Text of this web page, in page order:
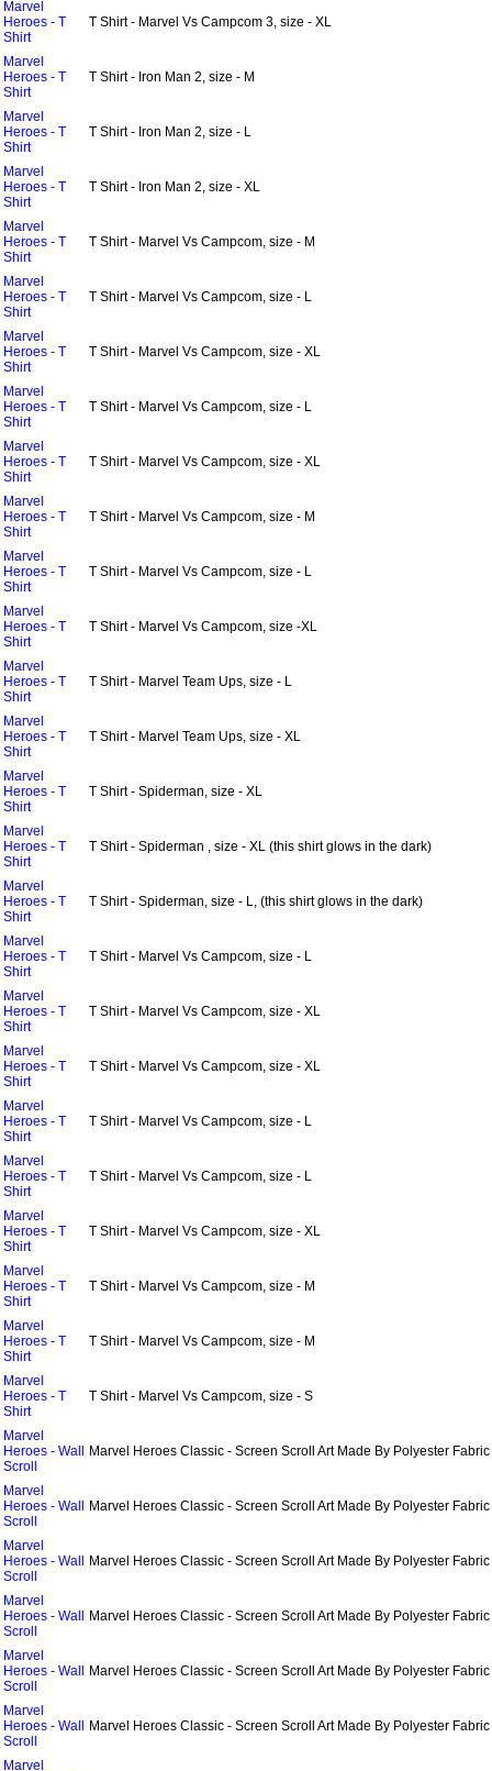
Marvel
Heroes - T
Shirt
T Shirt - Marvel Vs Campcom 3, size - XL
Marvel
Heroes - T
Shirt
T Shirt - Iron Man 2, size - M
Marvel
Heroes - T
Shirt
T Shirt - Iron Man 2, size - L
Marvel
Heroes - T
Shirt
T Shirt - Iron Man 2, size - XL
Marvel
Heroes - T
Shirt
T Shirt - Marvel Vs Campcom, size - M
Marvel
Heroes - T
Shirt
T Shirt - Marvel Vs Campcom, size - L
Marvel
Heroes - T
Shirt
T Shirt - Marvel Vs Campcom, size - XL
Marvel
Heroes - T
Shirt
T Shirt - Marvel Vs Campcom, size - L
Marvel
Heroes - T
Shirt
T Shirt - Marvel Vs Campcom, size - XL
Marvel
Heroes - T
Shirt
T Shirt - Marvel Vs Campcom, size - M
Marvel
Heroes - T
Shirt
T Shirt - Marvel Vs Campcom, size - L
Marvel
Heroes - T
Shirt
T Shirt - Marvel Vs Campcom, size -XL
Marvel
Heroes - T
Shirt
T Shirt - Marvel Team Ups, size - L
Marvel
Heroes - T
Shirt
T Shirt - Marvel Team Ups, size - XL
Marvel
Heroes - T
Shirt
T Shirt - Spiderman, size - XL
Marvel
Heroes - T
Shirt
T Shirt - Spiderman , size - XL (this shirt glows in the dark)
Marvel
Heroes - T
Shirt
T Shirt - Spiderman, size - L, (this shirt glows in the dark)
Marvel
Heroes - T
Shirt
T Shirt - Marvel Vs Campcom, size - L
Marvel
Heroes - T
Shirt
T Shirt - Marvel Vs Campcom, size - XL
Marvel
Heroes - T
Shirt
T Shirt - Marvel Vs Campcom, size - XL
Marvel
Heroes - T
Shirt
T Shirt - Marvel Vs Campcom, size - L
Marvel
Heroes - T
Shirt
T Shirt - Marvel Vs Campcom, size - L
Marvel
Heroes - T
Shirt
T Shirt - Marvel Vs Campcom, size - XL
Marvel
Heroes - T
Shirt
T Shirt - Marvel Vs Campcom, size - M
Marvel
Heroes - T
Shirt
T Shirt - Marvel Vs Campcom, size - M
Marvel
Heroes - T
Shirt
T Shirt - Marvel Vs Campcom, size - S
Marvel
Heroes - Wall
Scroll
Marvel Heroes Classic - Screen Scroll Art Made By Polyester Fabric
Marvel
Heroes - Wall
Scroll
Marvel Heroes Classic - Screen Scroll Art Made By Polyester Fabric
Marvel
Heroes - Wall
Scroll
Marvel Heroes Classic - Screen Scroll Art Made By Polyester Fabric
Marvel
Heroes - Wall
Scroll
Marvel Heroes Classic - Screen Scroll Art Made By Polyester Fabric
Marvel
Heroes - Wall
Scroll
Marvel Heroes Classic - Screen Scroll Art Made By Polyester Fabric
Marvel
Heroes - Wall
Scroll
Marvel Heroes Classic - Screen Scroll Art Made By Polyester Fabric
Marvel